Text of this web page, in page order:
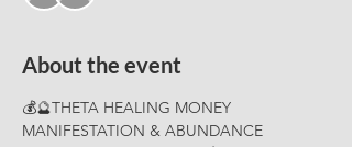
About the event
💰🔮THETA HEALING MONEY
MANIFESTATION & ABUNDANCE